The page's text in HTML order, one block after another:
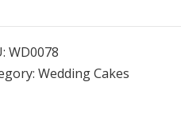
WD0078
Wedding Cakes